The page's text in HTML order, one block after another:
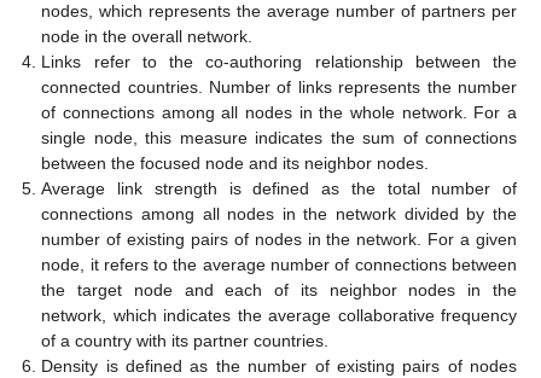
nodes, which represents the average number of partners per
node in the overall network.
Links refer to the co-authoring relationship between the
connected countries. Number of links represents the number
of connections among all nodes in the whole network. For a
single node, this measure indicates the sum of connections
between the focused node and its neighbor nodes.
Average link strength is defined as the total number of
connections among all nodes in the network divided by the
number of existing pairs of nodes in the network. For a given
node, it refers to the average number of connections between
the target node and each of its neighbor nodes in the
network, which indicates the average collaborative frequency
of a country with its partner countries.
Density is defined as the number of existing pairs of nodes